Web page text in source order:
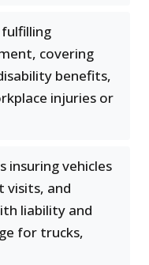
covering
benefits,
injuries or
insuring vehicles
visits, and
liability and
for trucks,